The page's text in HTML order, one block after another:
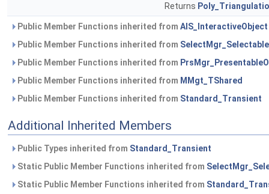
Returns
Public Member Functions inherited from AIS_InteractiveObject
Public Member Functions inherited from
Public Member Functions inherited from
Public Member Functions inherited from MMgt_TShared
Public Member Functions inherited from Standard_Transient
Additional Inherited Members
Public Types inherited from Standard_Transient
Static Public Member Functions inherited from
Static Public Member Functions inherited from